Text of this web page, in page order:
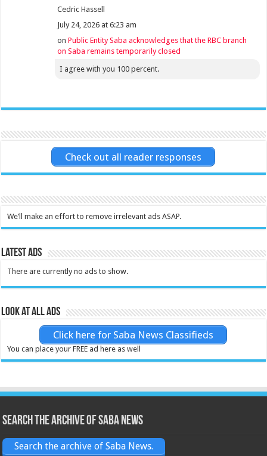
Cedric Hassell
July 24, 2026 at 6:23 am
onPublic Entity Saba acknowledges that the RBC branch
on Saba remains temporarily closed
I agree with you 100 percent.
Check out all reader responses
We’ll make an effort to remove irrelevant ads ASAP.
Latest Ads
There are currently no ads to show.
Look at all ads
Click here for Saba News Classifieds
You can place your FREE ad here as well
Search the archive of Saba News
Search the archive of Saba News.